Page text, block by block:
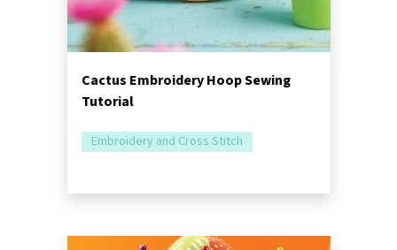
Cactus Embroidery Hoop Sewing
Tutorial
Embroidery and Cross Stitch